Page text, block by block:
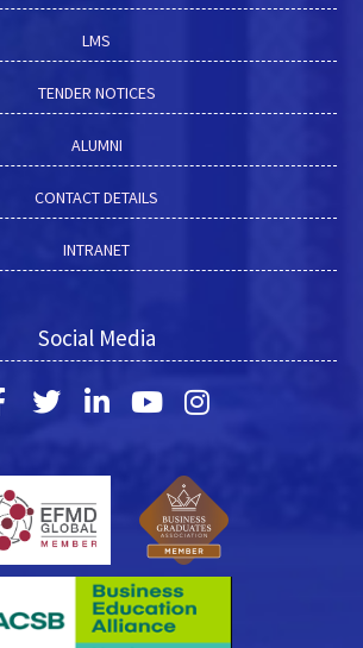
LMS
TENDER NOTICES
ALUMNI
CONTACT DETAILS
INTRANET
Social Media